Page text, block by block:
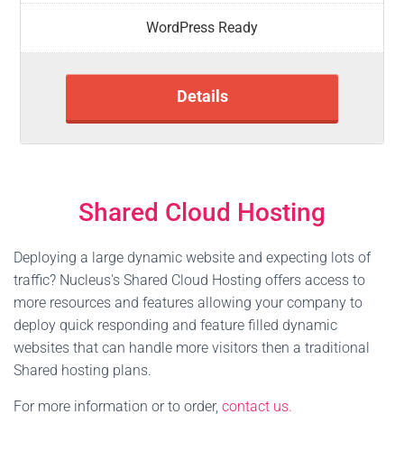
WordPress Ready
Details
Shared Cloud Hosting
Deploying a large dynamic website and expecting lots of
traffic? Nucleus's Shared Cloud Hosting offers access to
more resources and features allowing your company to
deploy quick responding and feature filled dynamic
websites that can handle more visitors then a traditional
Shared hosting plans.
For more information or to order, contact us.